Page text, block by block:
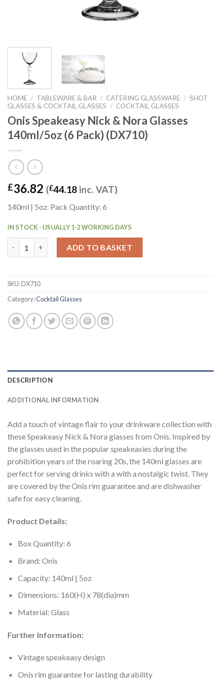
HOME / TABLEWARE & BAR / CATERING GLASSWARE / SHOT
GLASSES & COCKTAIL GLASSES / COCKTAIL GLASSES
Onis Speakeasy Nick & Nora Glasses
140ml/5oz (6 Pack) (DX710)
£36.82 (£44.18 inc. VAT)
140ml | 5oz. Pack Quantity: 6
IN STOCK - USUALLY 1-2 WORKING DAYS
ADD TO BASKET
SKU:DX710
Category:Cocktail Glasses
DESCRIPTION
ADDITIONAL INFORMATION
Add a touch of vintage flair to your drinkware collection with
these Speakeasy Nick & Nora glasses from Onis. Inspired by
the glasses used in the popular speakeasies during the
prohibition years of the roaring 20s, the 140ml glasses are
perfect for serving drinks with a with a nostalgic twist. They
are covered by the Onis rim guarantee and are dishwasher
safe for easy cleaning.
Product Details:
Box Quantity: 6
Brand: Onis
Capacity: 140ml | 5oz
Dimensions: 160(H) x 78(dia)mm
Material: Glass
Further Information:
Vintage speakeasy design
Onis rim guarantee for lasting durability